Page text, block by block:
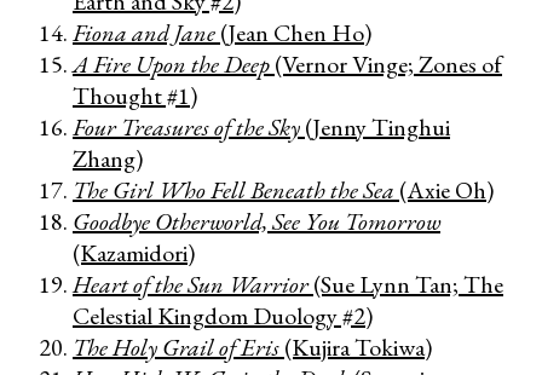
Fiona and Jane(Jean Chen Ho)
A Fire Upon the Deep(Vernor Vinge; Zones of
Thought #1)
Four Treasures of the Sky(Jenny Tinghui
Zhang)
The Girl Who Fell Beneath the Sea (Axie Oh)
Goodbye Otherworld, See You Tomorrow
(Kazamidori)
Heart of the Sun Warrior(Sue Lynn Tan; The
Celestial Kingdom Duology #2)
The Holy Grail of Eris(Kujira Tokiwa)